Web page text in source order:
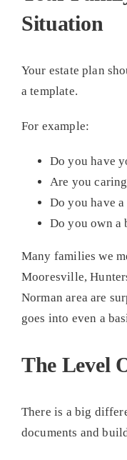
Situation
Your estate plan
a template.
For example:
Do you have
Are you
Do you have
Do you own a
Many families we
Mooresville,
Norman area are
goes into even a
The Level
There is a big
documents and